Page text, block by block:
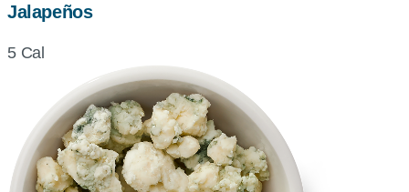
Jalapeños
5 Cal